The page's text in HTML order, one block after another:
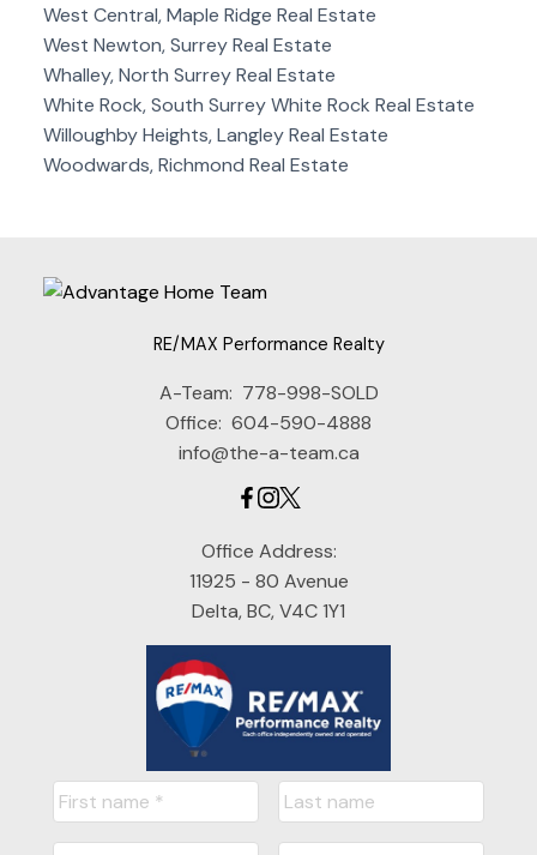
West Central, Maple Ridge Real Estate
West Newton, Surrey Real Estate
Whalley, North Surrey Real Estate
White Rock, South Surrey White Rock Real Estate
Willoughby Heights, Langley Real Estate
Woodwards, Richmond Real Estate
RE/MAX Performance Realty
A-Team: 778-998-SOLD
Office: 604-590-4888
info@the-a-team.ca
Office Address:
11925 - 80 Avenue
Delta, BC, V4C 1Y1